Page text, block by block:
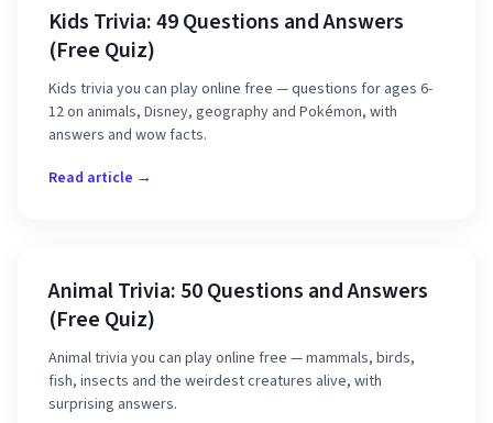
Kids Trivia: 49 Questions and Answers
(Free Quiz)
Kids trivia you can play online free — questions for ages 6-
12 on animals, Disney, geography and Pokémon, with
answers and wow facts.
Read article →
Animal Trivia: 50 Questions and Answers
(Free Quiz)
Animal trivia you can play online free — mammals, birds,
fish, insects and the weirdest creatures alive, with
surprising answers.